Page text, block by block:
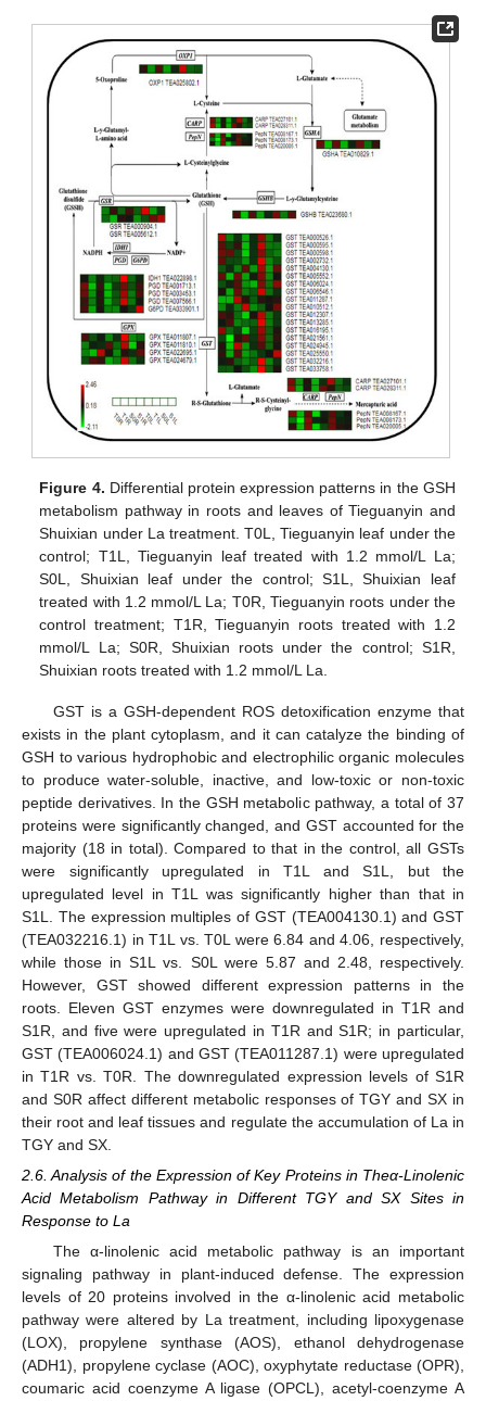
Figure 4. Differential protein expression patterns in the GSH
metabolism pathway in roots and leaves of Tieguanyin and
Shuixian under La treatment. T0L, Tieguanyin leaf under the
control; T1L, Tieguanyin leaf treated with 1.2 mmol/L La;
S0L, Shuixian leaf under the control; S1L, Shuixian leaf
treated with 1.2 mmol/L La; T0R, Tieguanyin roots under the
control treatment; T1R, Tieguanyin roots treated with 1.2
mmol/L La; S0R, Shuixian roots under the control; S1R,
Shuixian roots treated with 1.2 mmol/L La.
GST is a GSH-dependent ROS detoxification enzyme that
exists in the plant cytoplasm, and it can catalyze the binding of
GSH to various hydrophobic and electrophilic organic molecules
to produce water-soluble, inactive, and low-toxic or non-toxic
peptide derivatives. In the GSH metabolic pathway, a total of 37
proteins were significantly changed, and GST accounted for the
majority (18 in total). Compared to that in the control, all GSTs
were significantly upregulated in T1L and S1L, but the
upregulated level in T1L was significantly higher than that in
S1L. The expression multiples of GST (TEA004130.1) and GST
(TEA032216.1) in T1L vs. T0L were 6.84 and 4.06, respectively,
while those in S1L vs. S0L were 5.87 and 2.48, respectively.
However, GST showed different expression patterns in the
roots. Eleven GST enzymes were downregulated in T1R and
S1R, and five were upregulated in T1R and S1R; in particular,
GST (TEA006024.1) and GST (TEA011287.1) were upregulated
in T1R vs. T0R. The downregulated expression levels of S1R
and S0R affect different metabolic responses of TGY and SX in
their root and leaf tissues and regulate the accumulation of La in
TGY and SX.
2.6. Analysis of the Expression of Key Proteins in Theα-Linolenic
Acid Metabolism Pathway in Different TGY and SX Sites in
Response to La
The α-linolenic acid metabolic pathway is an important
signaling pathway in plant-induced defense. The expression
levels of 20 proteins involved in the α-linolenic acid metabolic
pathway were altered by La treatment, including lipoxygenase
(LOX), propylene synthase (AOS), ethanol dehydrogenase
(ADH1), propylene cyclase (AOC), oxyphytate reductase (OPR),
coumaric acid coenzyme A ligase (OPCL), acetyl-coenzyme A